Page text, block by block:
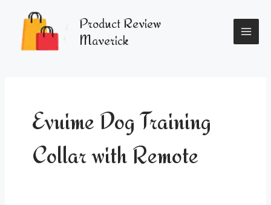
content
Product Review
Maverick
Evuime Dog Training
Collar with Remote